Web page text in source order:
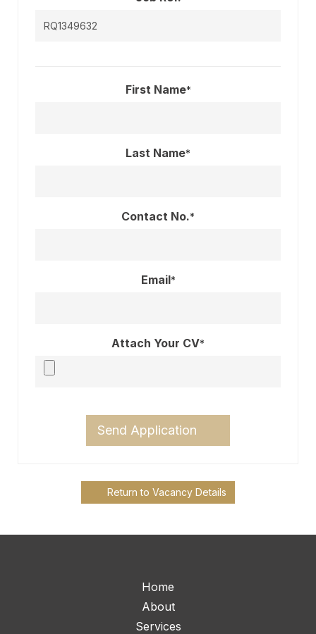
First Name*
Last Name*
Contact No.*
Email*
Attach Your CV*
Send Application
Return to Vacancy Details
Home
About
Services